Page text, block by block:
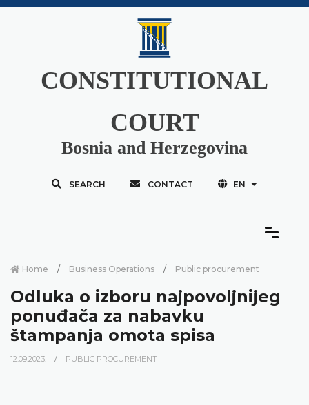
CONSTITUTIONAL
COURT
Bosnia and Herzegovina
SEARCH CONTACT EN
Home Business Operations Public procurement
Odluka o izboru najpovoljnijeg
ponuđača za nabavku
štampanja omota spisa
12.09.2023. PUBLIC PROCUREMENT